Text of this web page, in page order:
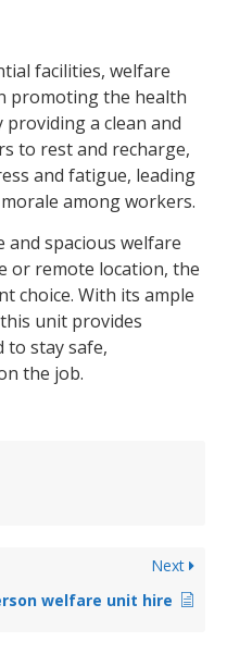
facilities, welfare
promoting the health
a clean and
to rest and recharge,
and fatigue, leading
among workers.
and spacious welfare
or remote location, the
choice. With its ample
unit provides
stay safe,
the job.
Next
welfare unit hire